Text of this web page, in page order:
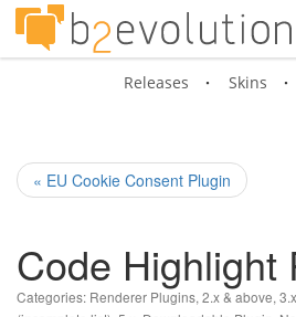
Releases Skins
« EU Cookie Consent Plugin
Code Highlight
Categories: Renderer Plugins, 2.x & above,